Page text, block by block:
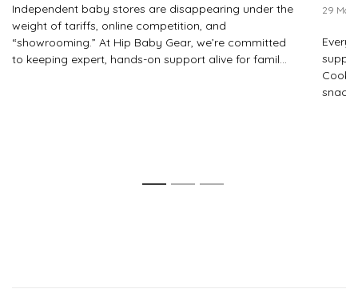
Independent baby stores are disappearing under the
weight of tariffs, online competition, and
“showrooming.” At Hip Baby Gear, we’re committed
to keeping expert, hands-on support alive for famil...
29
Every